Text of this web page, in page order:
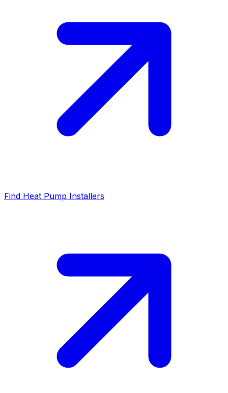
Find Heat Pump Installers